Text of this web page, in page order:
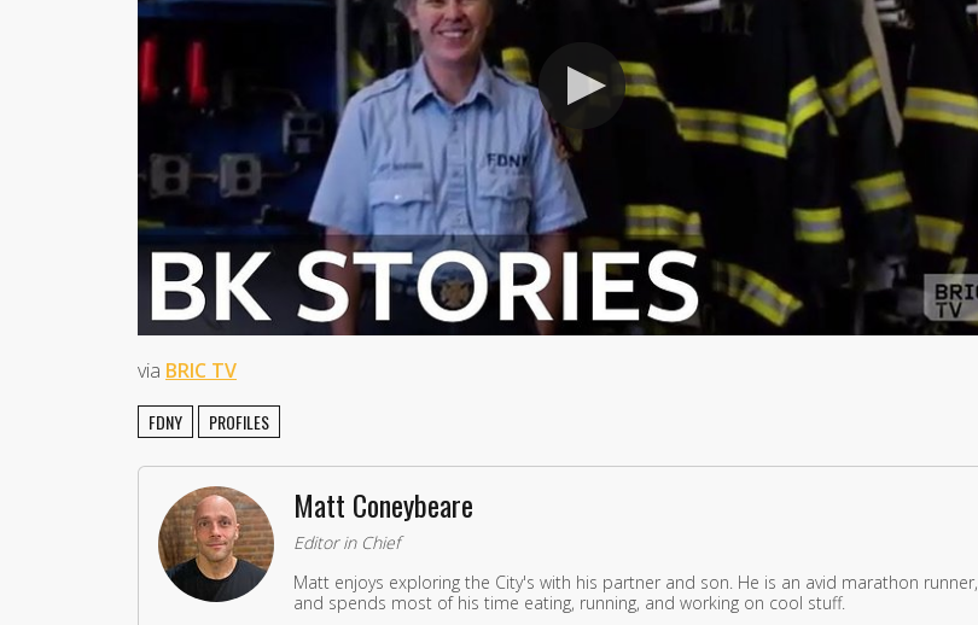
via BRIC TV
FDNY PROFILES
Matt Coneybeare
Editor in Chief
Matt enjoys exploring the City's with his partner and son. He is an avid marathon runner,
and spends most of his time eating, running, and working on cool stuff.